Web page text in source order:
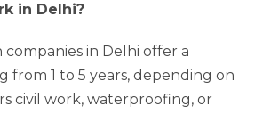
in Delhi?
companies in Delhi offer a
from 1 to 5 years, depending on
civil work, waterproofing, or